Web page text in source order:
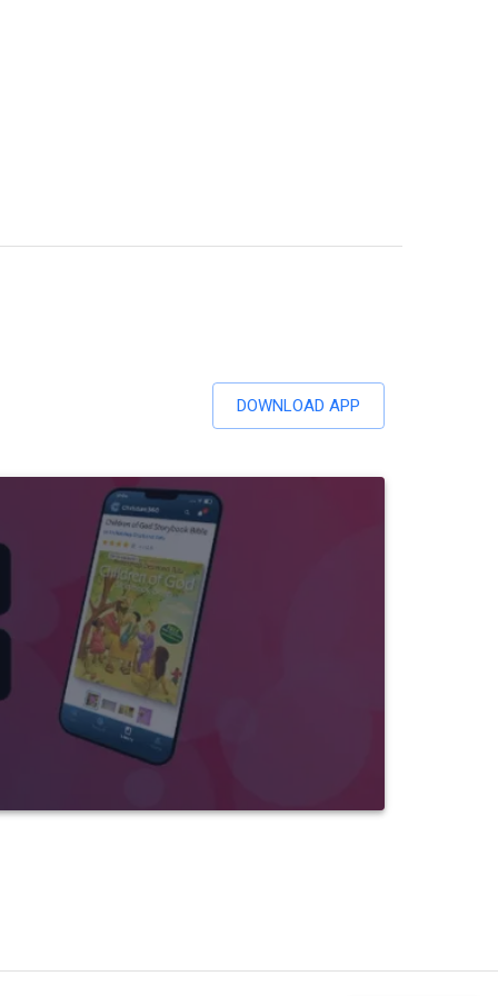
DOWNLOAD APP